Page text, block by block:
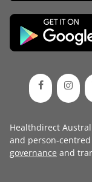
Healthdirect
and person-
governance and